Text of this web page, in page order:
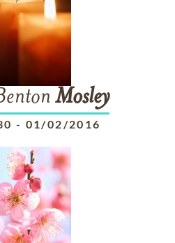
Mosley
- 01/02/2016